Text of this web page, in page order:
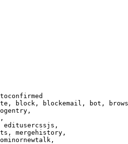
block, blockemail, bot,
editusercssjs,
mergehistory,